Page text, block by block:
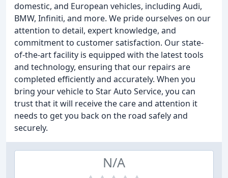
domestic, and European vehicles, including Audi,
BMW, Infiniti, and more. We pride ourselves on our
attention to detail, expert knowledge, and
commitment to customer satisfaction. Our state-
of-the-art facility is equipped with the latest tools
and technology, ensuring that our repairs are
completed efficiently and accurately. When you
bring your vehicle to Star Auto Service, you can
trust that it will receive the care and attention it
needs to get you back on the road safely and
securely.
N/A